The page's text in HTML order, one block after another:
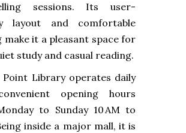
sessions. Its user-
layout and comfortable
make it a pleasant space for
study and casual reading.
Point Library operates daily
opening hours
to Sunday 10 AM to
inside a major mall, it is